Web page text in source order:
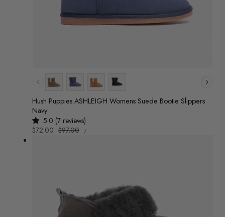
Colour
Hush Puppies ASHLEIGH Womens Suede Bootie Slippers
Navy
5.0 (7 reviews)
Sale
$72.00 Regular
$97.00
UNIT
PRICE
/